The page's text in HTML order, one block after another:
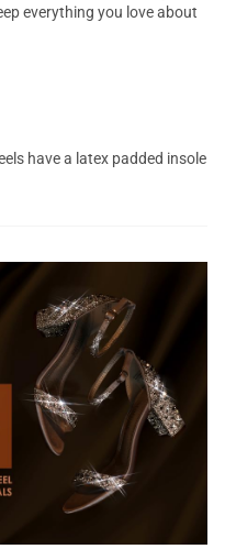
everything you love about
have a latex padded insole